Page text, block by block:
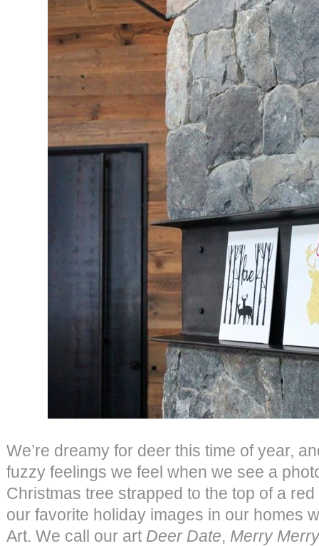
We’re dreamy for deer this time of year,
fuzzy feelings we feel when we see a
Christmas tree strapped to the top of a
our favorite holiday images in our homes
Art. We call our art Deer Date, Merry Merry